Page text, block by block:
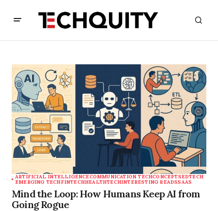
ARTIFICIAL INTELLIGENCECOMMUNICATION TECHCONCEPTSEDTECH
EMERGING TECHFINTECHHEALTHTECHINTERESTING READSSAAS
Mind the Loop: How Humans Keep AI from
Going Rogue